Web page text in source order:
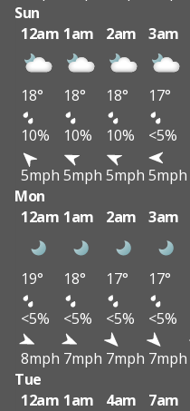
Sun
12am 1am 2am 3am
18° 18° 18° 17°
10%
10% 10% <5%
5mph 5mph 5mph 5mph
Mon
12am 1am 2am 3am
19° 18° 17° 17°
<5%
<5% <5% <5%
8mph 7mph 7mph 7mph
Tue
12am 1am 4am 7am